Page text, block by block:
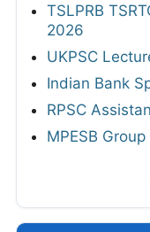
TSLPRB
2026
UKPSC
Indian Bank
RPSC
MPESB